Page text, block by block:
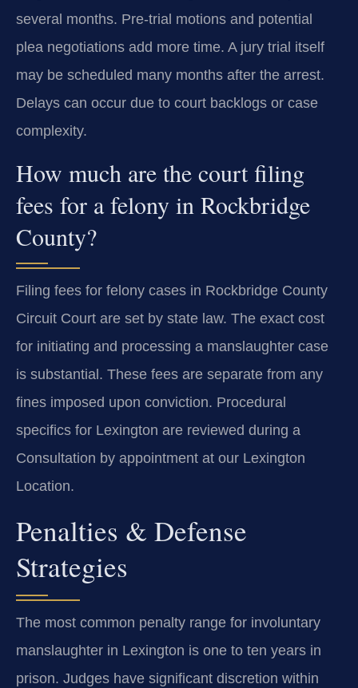
several months. Pre-trial motions and potential
plea negotiations add more time. A jury trial itself
may be scheduled many months after the arrest.
Delays can occur due to court backlogs or case
complexity.
How much are the court filing
fees for a felony in Rockbridge
County?
Filing fees for felony cases in Rockbridge County
Circuit Court are set by state law. The exact cost
for initiating and processing a manslaughter case
is substantial. These fees are separate from any
fines imposed upon conviction. Procedural
specifics for Lexington are reviewed during a
Consultation by appointment at our Lexington
Location.
Penalties & Defense
Strategies
The most common penalty range for involuntary
manslaughter in Lexington is one to ten years in
prison. Judges have significant discretion within